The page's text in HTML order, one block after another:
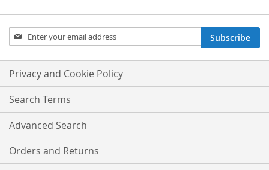
Sign
Up
Our
Newsletter:
Subscribe
Privacy and Cookie Policy
Search Terms
Advanced Search
Orders and Returns